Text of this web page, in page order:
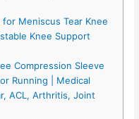
for Meniscus Tear Knee
Knee Support
Compression Sleeve
Running | Medical
ACL, Arthritis, Joint